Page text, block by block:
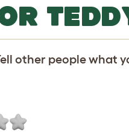
other people what